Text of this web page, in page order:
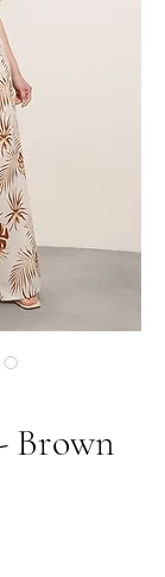
Brown